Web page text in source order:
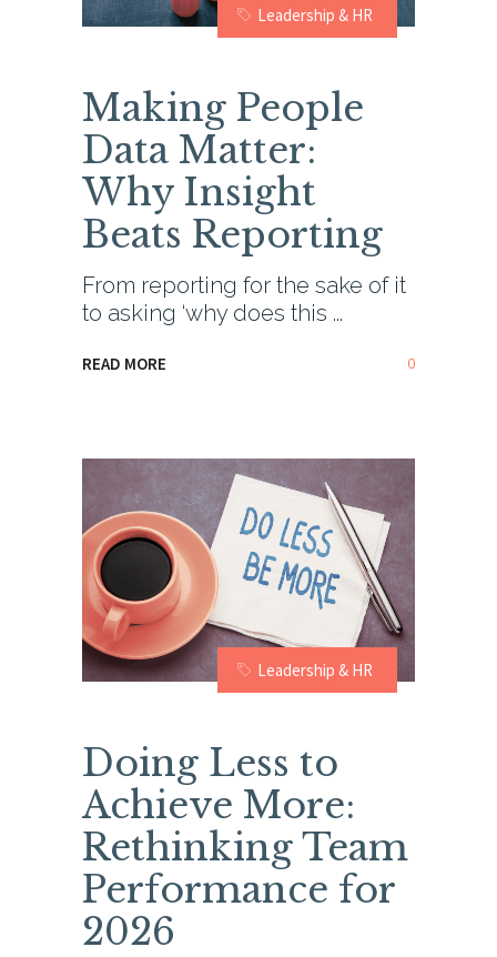
Leadership & HR
Making People
Data Matter:
Why Insight
Beats Reporting
From reporting for the sake of it
to asking ‘why does this
READ MORE 0
Leadership & HR
Doing Less to
Achieve More:
Rethinking Team
Performance for
2026